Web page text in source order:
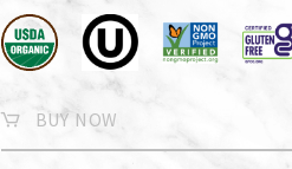
BUY NOW